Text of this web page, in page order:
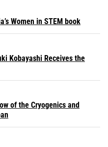
Women in STEM book
Kobayashi Receives the
of the Cryogenics and